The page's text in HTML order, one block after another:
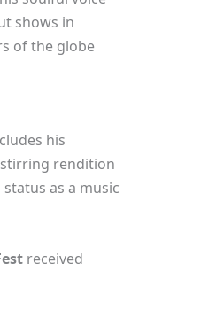
shows in
of the globe
his
stirring rendition
as a music
received